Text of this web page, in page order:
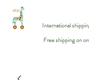
International
Free shipping on